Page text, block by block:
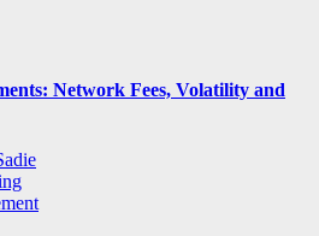
Network Fees, Volatility and